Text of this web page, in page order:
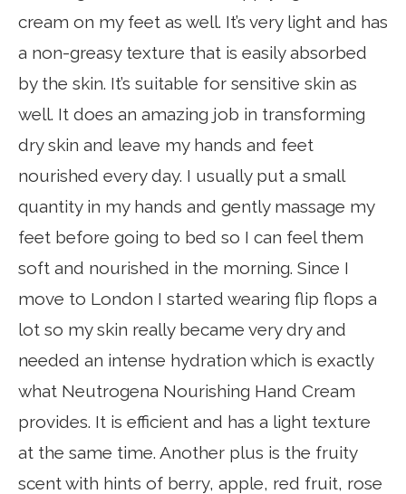
cream on my feet as well. It’s very light and has
a non-greasy texture that is easily absorbed
by the skin. It’s suitable for sensitive skin as
well. It does an amazing job in transforming
dry skin and leave my hands and feet
nourished every day. I usually put a small
quantity in my hands and gently massage my
feet before going to bed so I can feel them
soft and nourished in the morning. Since I
move to London I started wearing flip flops a
lot so my skin really became very dry and
needed an intense hydration which is exactly
what Neutrogena Nourishing Hand Cream
provides. It is efficient and has a light texture
at the same time. Another plus is the fruity
scent with hints of berry, apple, red fruit, rose